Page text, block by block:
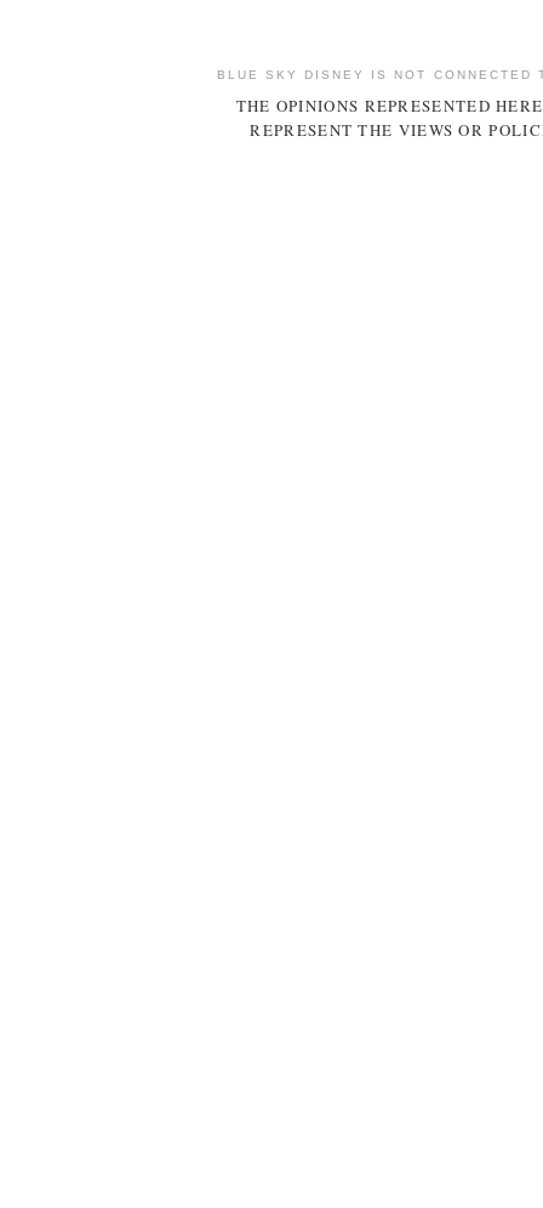
BLUE SKY DISNEY IS NOT CONNECTED
THE OPINIONS REPRESENTED
REPRESENT THE VIEWS OR